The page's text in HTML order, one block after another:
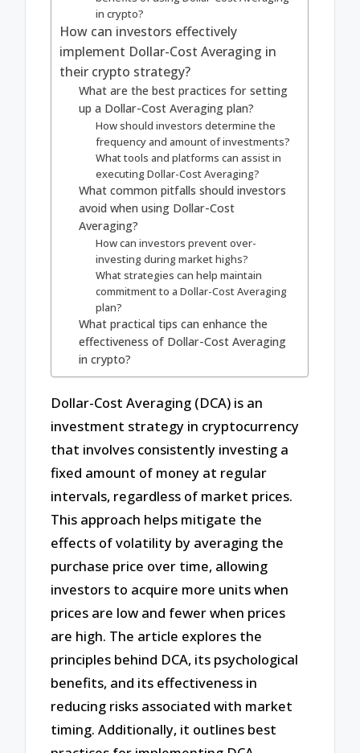
in crypto?
How can investors effectively
implement Dollar-Cost Averaging in
their crypto strategy?
What are the best practices for setting
up a Dollar-Cost Averaging plan?
How should investors determine the
frequency and amount of investments?
What tools and platforms can assist in
executing Dollar-Cost Averaging?
What common pitfalls should investors
avoid when using Dollar-Cost
Averaging?
How can investors prevent over-
investing during market highs?
What strategies can help maintain
commitment to a Dollar-Cost Averaging
plan?
What practical tips can enhance the
effectiveness of Dollar-Cost Averaging
in crypto?
Dollar-Cost Averaging (DCA) is an
investment strategy in cryptocurrency
that involves consistently investing a
fixed amount of money at regular
intervals, regardless of market prices.
This approach helps mitigate the
effects of volatility by averaging the
purchase price over time, allowing
investors to acquire more units when
prices are low and fewer when prices
are high. The article explores the
principles behind DCA, its psychological
benefits, and its effectiveness in
reducing risks associated with market
timing. Additionally, it outlines best